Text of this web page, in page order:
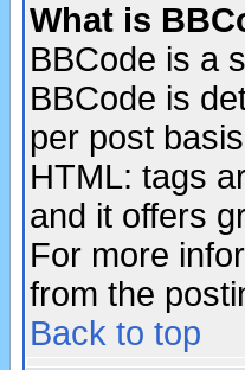
What is
BBCode is a
BBCode is
per post
HTML: tags
and it offers
For more
from the
Back to top